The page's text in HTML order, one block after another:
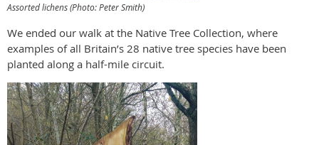
Assorted lichens (Photo: Peter Smith)
We ended our walk at the Native Tree Collection, where
examples of all Britain’s 28 native tree species have been
planted along a half-mile circuit.